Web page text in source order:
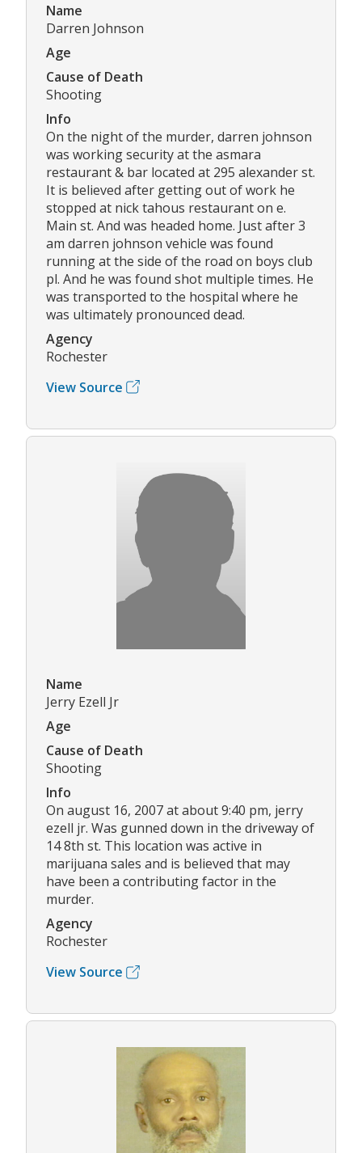
Name
Darren Johnson
Age
Cause of Death
Shooting
Info
On the night of the murder, darren johnson
was working security at the asmara
restaurant & bar located at 295 alexander st.
It is believed after getting out of work he
stopped at nick tahous restaurant on e.
Main st. And was headed home. Just after 3
am darren johnson vehicle was found
running at the side of the road on boys club
pl. And he was found shot multiple times. He
was transported to the hospital where he
was ultimately pronounced dead.
Agency
Rochester
View Source
Name
Jerry Ezell Jr
Age
Cause of Death
Shooting
Info
On august 16, 2007 at about 9:40 pm, jerry
ezell jr. Was gunned down in the driveway of
14 8th st. This location was active in
marijuana sales and is believed that may
have been a contributing factor in the
murder.
Agency
Rochester
View Source